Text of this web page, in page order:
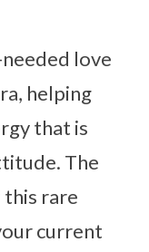
love
helping
that is
The
rare
current